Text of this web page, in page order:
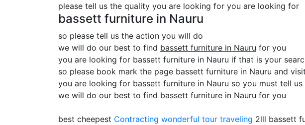
please tell us the quality you are looking for you are looking for
bassett furniture in Nauru
so please tell us the action you will do
we will do our best to find bassett furniture in Nauru for you
you are looking for bassett furniture in Nauru if that is your
so please book mark the page bassett furniture in Nauru and
you are looking for bassett furniture in Nauru so you must tell
we will do our best to find bassett furniture in Nauru for you
best cheepest Contracting wonderful tour traveling 2lll bassett